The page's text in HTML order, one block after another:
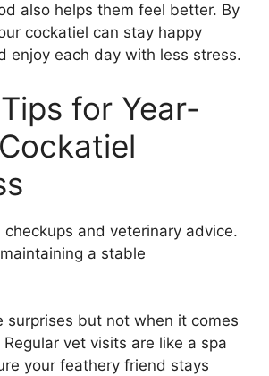
also helps them feel better. By
cockatiel can stay happy
enjoy each day with less stress.
for Year-
checkups and veterinary advice.
a stable
surprises but not when it comes
vet visits are like a spa
your feathery friend stays